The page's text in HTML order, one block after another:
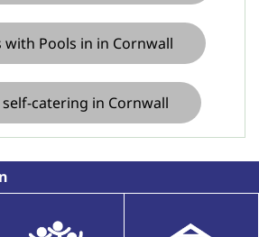
with Pools in in Cornwall
catering in Cornwall